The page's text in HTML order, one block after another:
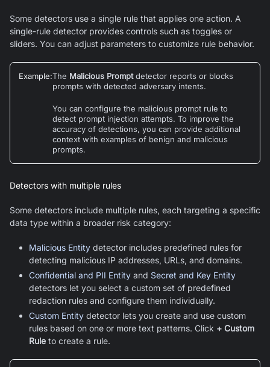
Some detectors use a single rule that applies one action. A
single-rule detector provides controls such as toggles or
sliders. You can adjust parameters to customize rule behavior.
Example:The Malicious Promptdetector reports or blocks
prompts with detected adversary intents.
You can configure the malicious prompt rule to
detect prompt injection attempts. To improve the
accuracy of detections, you can provide additional
context with examples of benign and malicious
prompts.
Detectors with multiple rules
Some detectors include multiple rules, each targeting a specific
data type within a broader risk category:
Malicious Entity detector includes predefined rules for
detecting malicious IP addresses, URLs, and domains.
Confidential and PII Entity and Secret and Key Entity
detectors let you select a custom set of predefined
redaction rules and configure them individually.
Custom Entity detector lets you create and use custom
rules based on one or more text patterns. Click + Custom
Rule to create a rule.